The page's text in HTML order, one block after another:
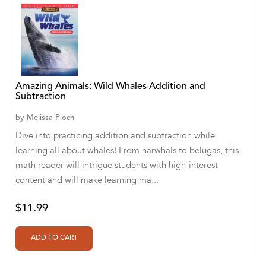
Abū Bakr Aḥmad ibn Ḥusayn al-Bayhahaqī
Acosta, Jamey
ACTS Missions
Adair Solomon
Adam Guillain
Adam Markovics
Adarsh Kant
Adilcilene Ferreira
Aditi Ramchandani
Aditi Sharma
Amazing Animals: Wild Whales Addition and
Subtraction
by Melissa Pioch
Dive into practicing addition and subtraction while
learning all about whales! From narwhals to belugas, this
math reader will intrigue students with high-interest
content and will make learning ma...
$11.99